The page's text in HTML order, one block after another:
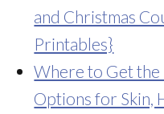
and Christmas
Printables}
Where to Get the
Options for Skin,